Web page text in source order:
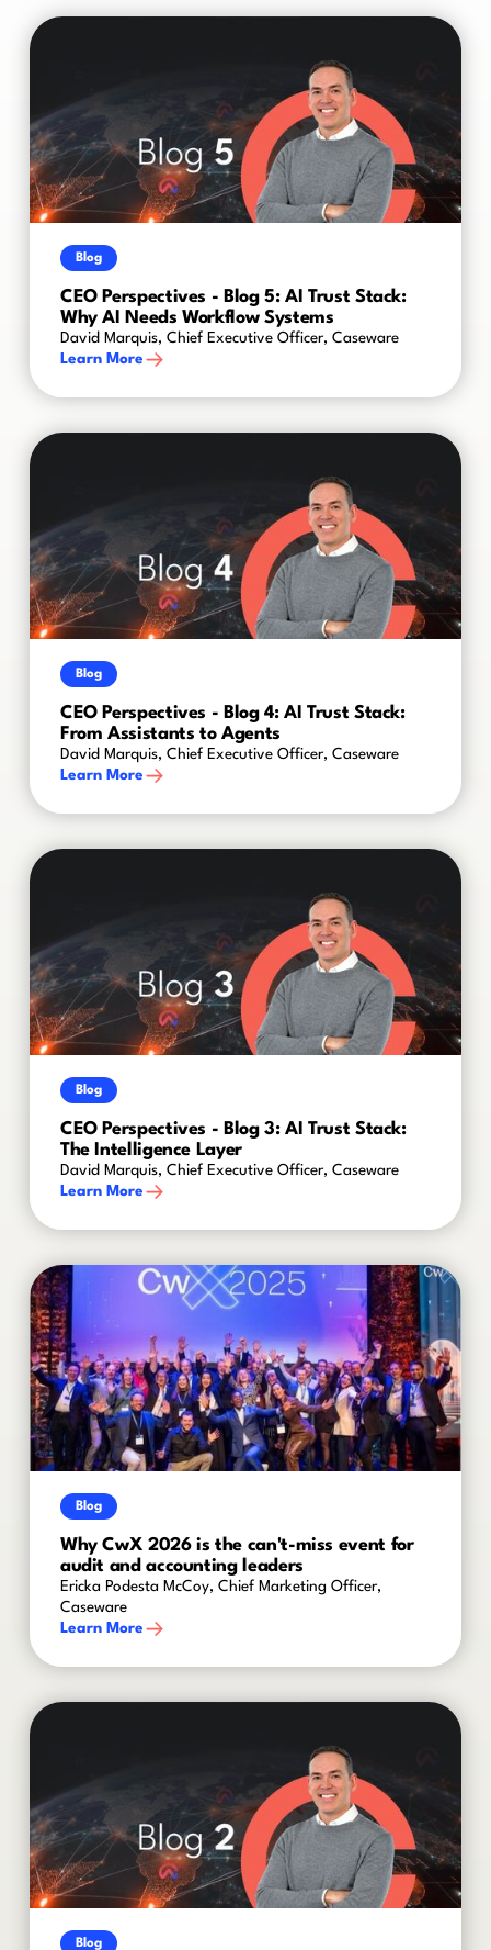
Blog
CEO Perspectives - Blog 5: AI Trust Stack:
Why AI Needs Workflow Systems
David Marquis, Chief Executive Officer, Caseware
Learn More
Blog
CEO Perspectives - Blog 4: AI Trust Stack:
From Assistants to Agents
David Marquis, Chief Executive Officer, Caseware
Learn More
Blog
CEO Perspectives - Blog 3: AI Trust Stack:
The Intelligence Layer
David Marquis, Chief Executive Officer, Caseware
Learn More
Blog
Why CwX 2026 is the can't-miss event for
audit and accounting leaders
Ericka Podesta McCoy, Chief Marketing Officer,
Caseware
Learn More
Blog